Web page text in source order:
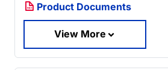
Product Documents
View More